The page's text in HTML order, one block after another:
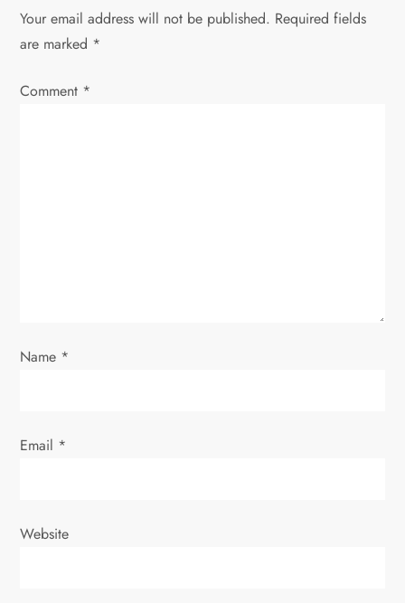
a
v
i
n
Your email address will not be published. Required fields
are marked *
Comment *
Name *
Email *
Website